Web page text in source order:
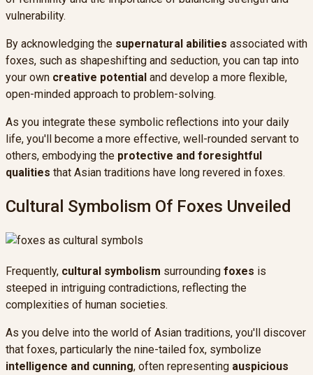
vulnerability.
By acknowledging the supernatural abilities associated with
foxes, such as shapeshifting and seduction, you can tap into
your own creative potential and develop a more flexible,
open-minded approach to problem-solving.
As you integrate these symbolic reflections into your daily
life, you'll become a more effective, well-rounded servant to
others, embodying the protective and foresightful
qualities that Asian traditions have long revered in foxes.
Cultural Symbolism Of Foxes Unveiled
Frequently, cultural symbolism surrounding foxes is
steeped in intriguing contradictions, reflecting the
complexities of human societies.
As you delve into the world of Asian traditions, you'll discover
that foxes, particularly the nine-tailed fox, symbolize
intelligence and cunning, often representing auspicious